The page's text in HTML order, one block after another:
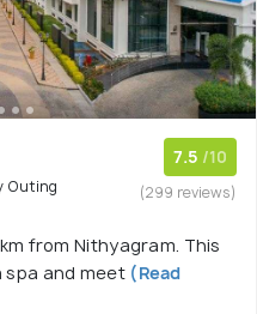
Outing
7.5 /10
(299 reviews)
from Nithyagram. This
and meet(Read